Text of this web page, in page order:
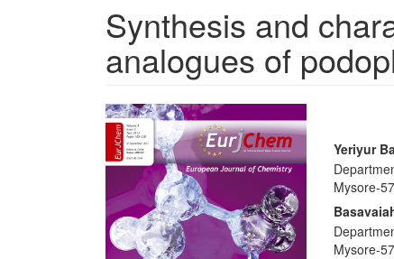
Synthesis and
analogues of
Article
Sidebar Main
Yeriyur
Mysore-
Mysore-